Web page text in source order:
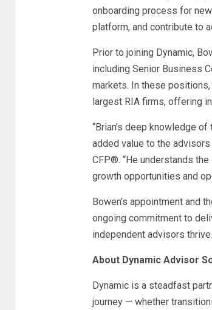
onboarding process for
platform, and contribute to
Prior to joining Dynamic,
including Senior Business
markets. In these
largest RIA firms, offering
“Brian’s deep knowledge
added value to the
CFP®. “He understands
growth opportunities and
Bowen’s appointment and
ongoing commitment to
independent advisors
About Dynamic Advisor
Dynamic is a steadfast
journey — whether